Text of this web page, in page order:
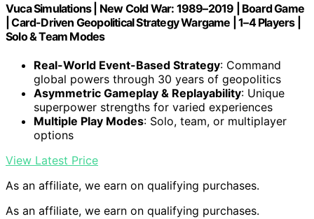
Vuca Simulations | New Cold War: 1989–2019 | Board Game
| Card-Driven Geopolitical Strategy Wargame | 1–4 Players |
Solo & Team Modes
Real-World Event-Based Strategy: Command
global powers through 30 years of geopolitics
Asymmetric Gameplay & Replayability: Unique
superpower strengths for varied experiences
Multiple Play Modes: Solo, team, or multiplayer
options
View Latest Price
As an affiliate, we earn on qualifying purchases.
As an affiliate, we earn on qualifying purchases.